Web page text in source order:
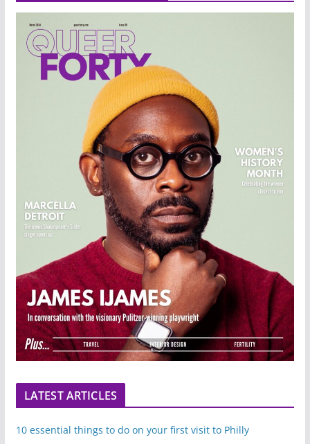
LATEST ARTICLES
10 essential things to do on your first visit to Philly